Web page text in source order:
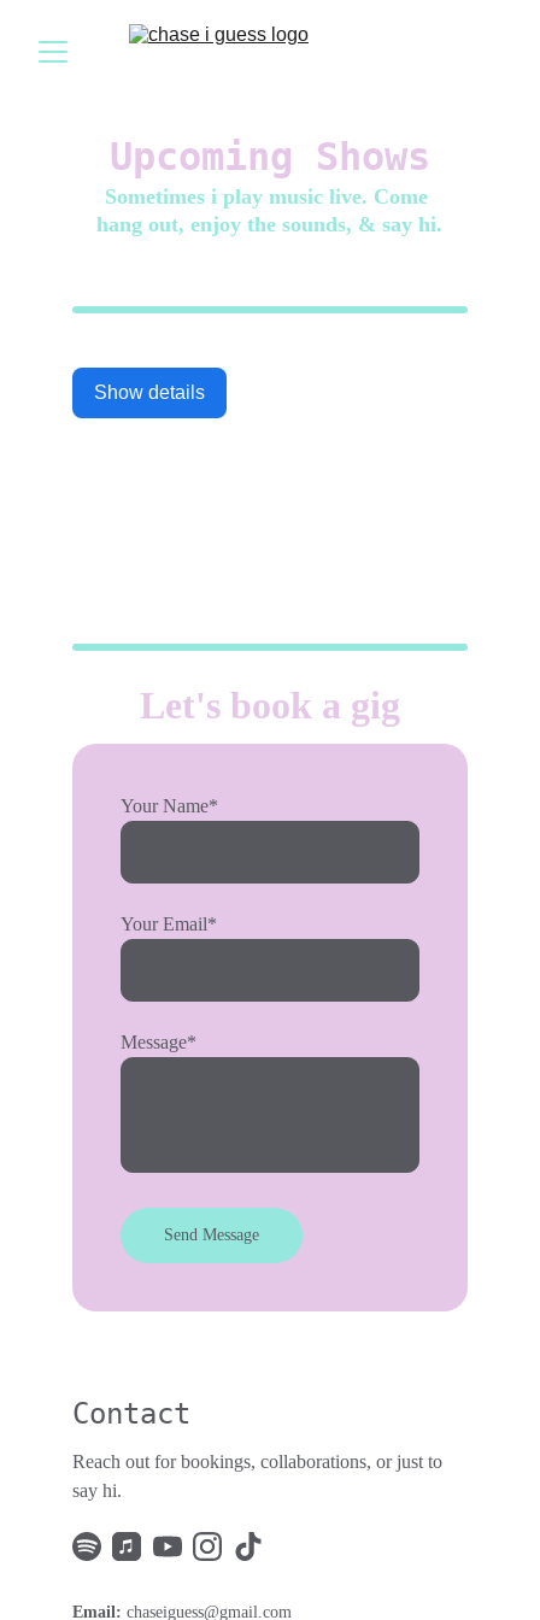
Upcoming Shows
Sometimes i play music live. Come
hang out, enjoy the sounds, & say hi.
Let's book a gig
Your Name*
Your Email*
Message*
Send Message
Contact
Reach out for bookings, collaborations, or just to
say hi.
Email: chaseiguess@gmail.com